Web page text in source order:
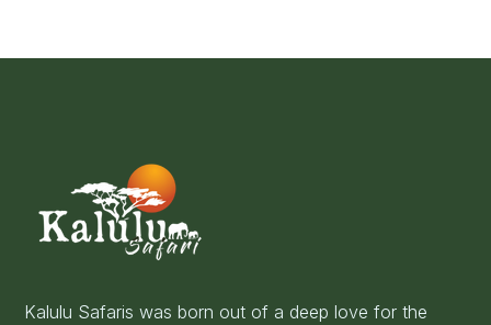
Kalulu Safaris was born out of a deep love for the